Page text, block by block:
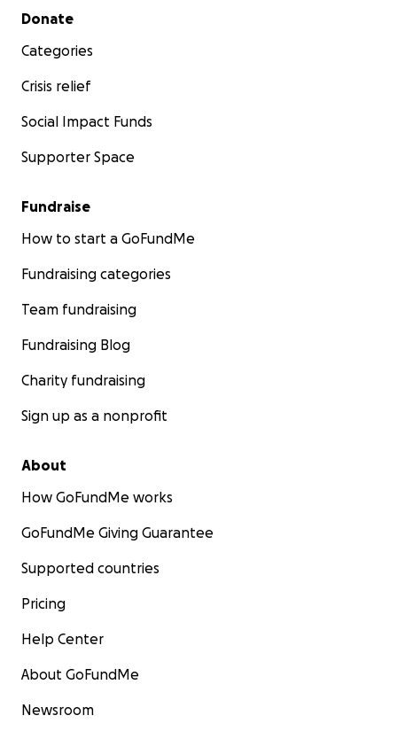
Secondary menu
Donate
Categories
Crisis relief
Social Impact Funds
Supporter Space
Fundraise
How to start a GoFundMe
Fundraising categories
Team fundraising
Fundraising Blog
Charity fundraising
Sign up as a nonprofit
About
How GoFundMe works
GoFundMe Giving Guarantee
Supported countries
Pricing
Help Center
About GoFundMe
Newsroom